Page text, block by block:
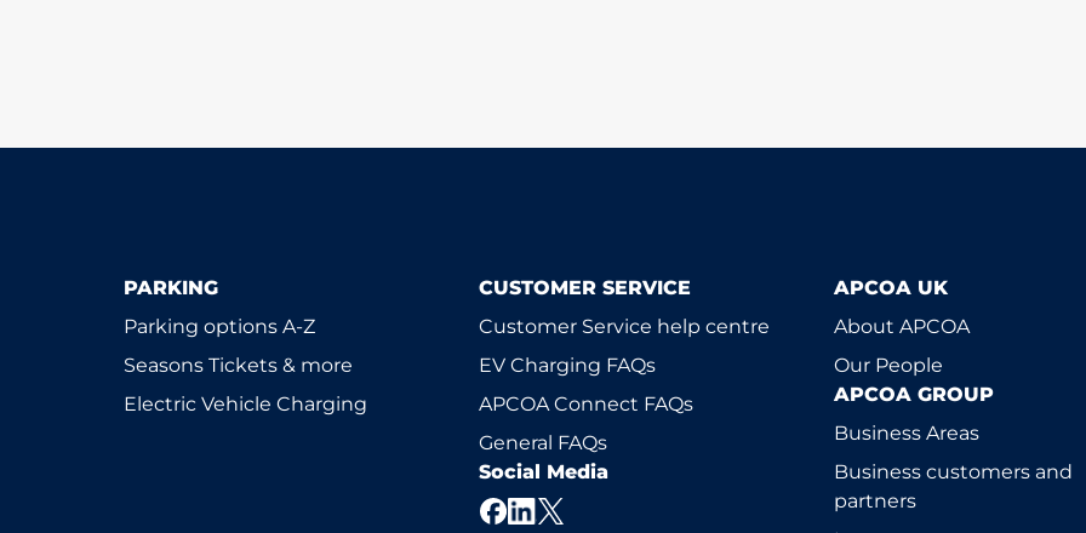
PARKING
Parking options A-Z
Seasons Tickets & more
Electric Vehicle Charging
CUSTOMER SERVICE
Customer Service help centre
EV Charging FAQs
APCOA Connect FAQs
General FAQs
Social Media
APCOA UK
About APCOA
Our People
APCOA GROUP
Business Areas
Business customers and
partners